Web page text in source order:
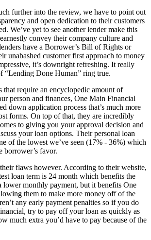
further into the review, we have to point out
and open dedication to their customers
We’ve yet to see another lender make this
convey their company culture and
have a Borrower’s Bill of Rights or
unabashed customer first approach to money
it’s downright refreshing. It really
“Lending Done Human” ring true.
that require an encyclopedic amount of
person and finances, One Main Financial
down application process that’s much more
forms. On top of that, they are incredibly
to giving you your approval decision and
your loan options. Their personal loan
of the lowest we’ve seen (17% - 36%) which
borrower’s favor.
flaws however. According to their website,
loan term is 24 month which benefits the
lower monthly payment, but it benefits One
them to make more money off of the
any early payment penalties so if you do
try to pay off your loan as quickly as
much extra you’d have to pay because of the